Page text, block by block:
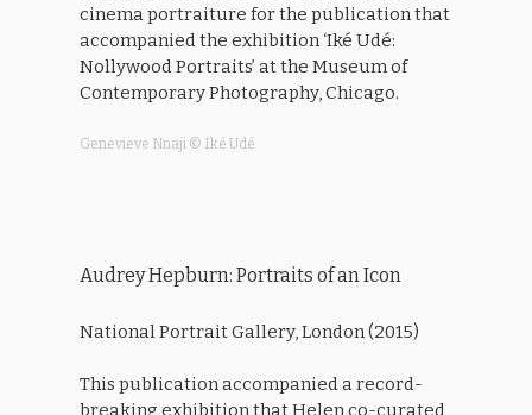
cinema portraiture for the publication that
accompanied the exhibition ‘Iké Udé:
Nollywood Portraits’ at the Museum of
Contemporary Photography, Chicago.
Genevieve Nnaji © Iké Udé
Audrey Hepburn: Portraits of an Icon
National Portrait Gallery, London (2015)
This publication accompanied a record-
breaking exhibition that Helen co-curated